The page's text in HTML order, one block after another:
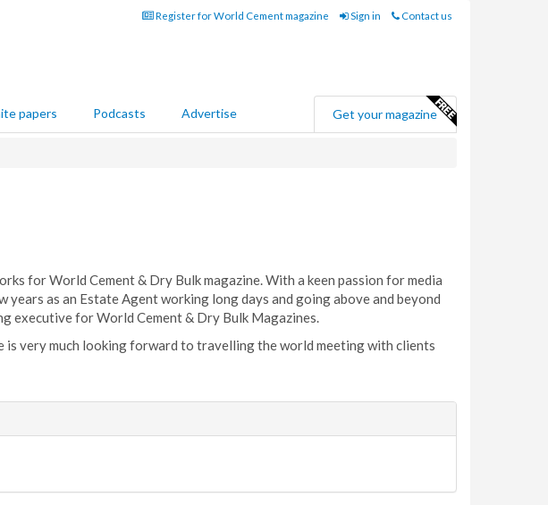
Register for World Cement magazine Sign in Contact us
papers Podcasts Advertise Get your magazine
for World Cement & Dry Bulk magazine. With a keen passion for media
as an Estate Agent working long days and going above and beyond
executive for World Cement & Dry Bulk Magazines.
is very much looking forward to travelling the world meeting with clients